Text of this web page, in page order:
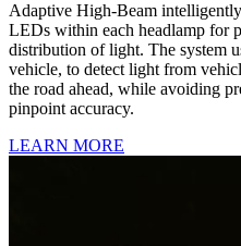
Adaptive High-Beam
LEDs within each headlamp for
distribution of light. The system
vehicle, to detect light from
the road ahead, while avoiding
pinpoint accuracy.
LEARN MORE